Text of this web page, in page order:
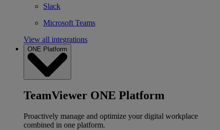
Slack
Microsoft Teams
View all integrations
ONE Platform
TeamViewer ONE Platform
Proactively manage and optimize your digital workplace
combined in one platform.